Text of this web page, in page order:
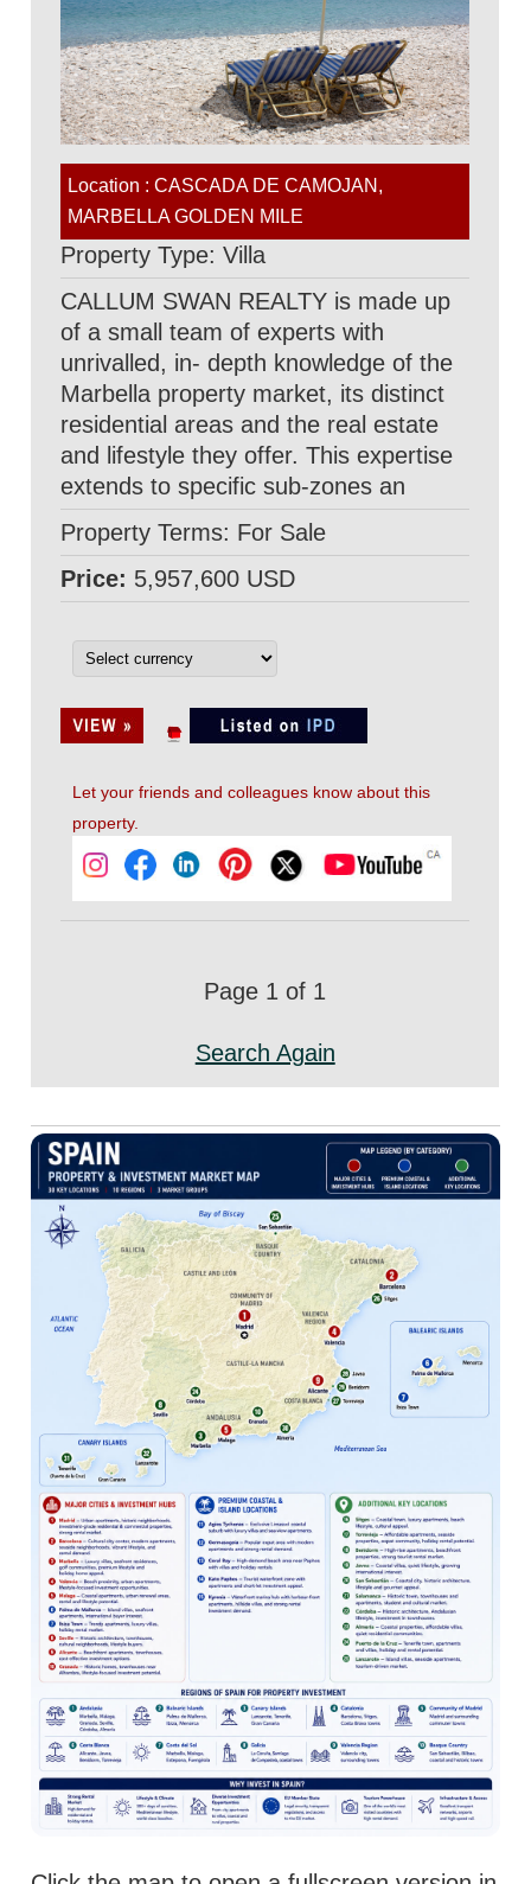
Location : CASCADA DE CAMOJAN,
MARBELLA GOLDEN MILE
Property Type: Villa
CALLUM SWAN REALTY is made up
of a small team of experts with
unrivalled, in- depth knowledge of the
Marbella property market, its distinct
residential areas and the real estate
and lifestyle they offer. This expertise
extends to specific sub-zones an
Property Terms: For Sale
Price: 5,957,600 USD
Let your friends and colleagues know about this
property.
Page 1 of 1
Search Again